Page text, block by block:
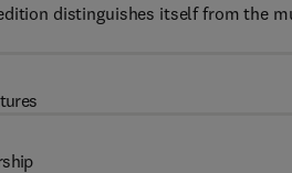
distinguishes itself from the